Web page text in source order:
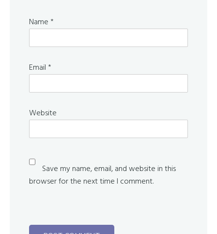
Name *
Email *
Website
Save my name, email, and website in this
browser for the next time I comment.